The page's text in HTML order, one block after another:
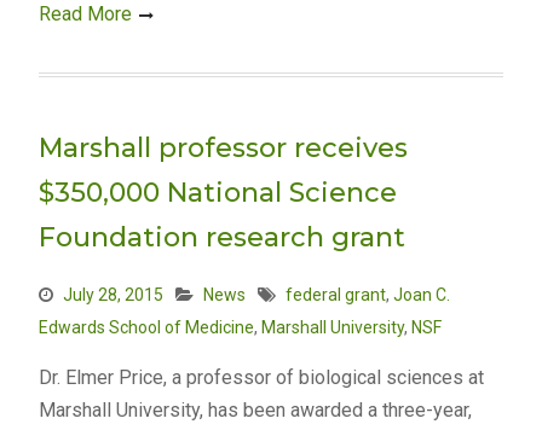
Read More
Marshall professor receives
$350,000 National Science
Foundation research grant
July 28, 2015 News federal grant, Joan C.
Edwards School of Medicine, Marshall University, NSF
Dr. Elmer Price, a professor of biological sciences at
Marshall University, has been awarded a three-year,